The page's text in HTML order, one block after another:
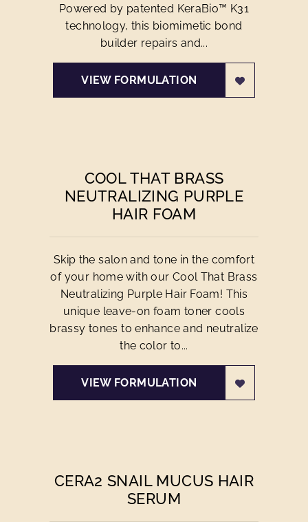
Powered by patented KeraBio™ K31
technology, this biomimetic bond
builder repairs and...
VIEW FORMULATION
COOL THAT BRASS
NEUTRALIZING PURPLE
HAIR FOAM
Skip the salon and tone in the comfort
of your home with our Cool That Brass
Neutralizing Purple Hair Foam! This
unique leave-on foam toner cools
brassy tones to enhance and neutralize
the color to...
VIEW FORMULATION
CERA2 SNAIL MUCUS HAIR
SERUM